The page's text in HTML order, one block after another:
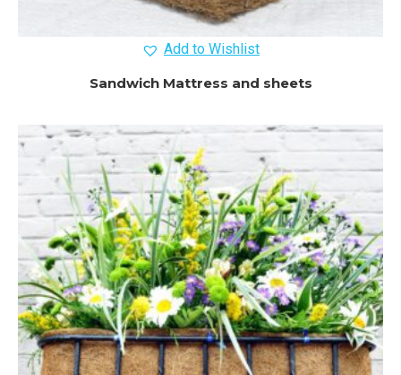
Add to Wishlist
Sandwich Mattress and sheets